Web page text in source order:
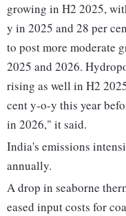
growing in H2 2025,
y in 2025 and 28 per
to post more moderate
2025 and 2026.
rising as well in H2
cent y-o-y this year
in 2026," it said.
India's emissions
annually.
A drop in seaborne
eased input costs for